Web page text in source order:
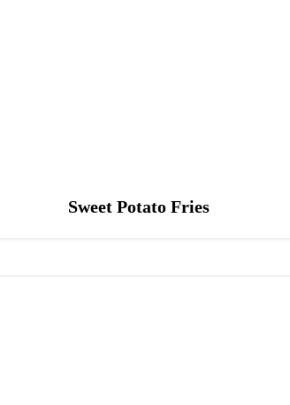
Sweet Potato Fries